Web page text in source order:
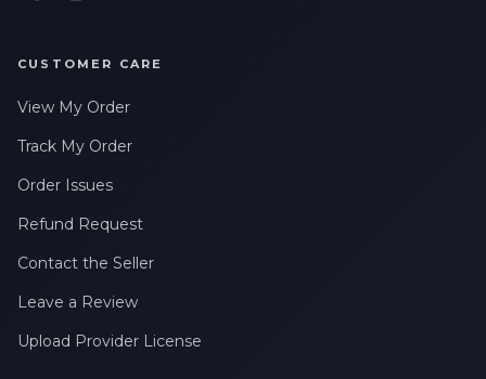
CUSTOMER CARE
View My Order
Track My Order
Order Issues
Refund Request
Contact the Seller
Leave a Review
Upload Provider License